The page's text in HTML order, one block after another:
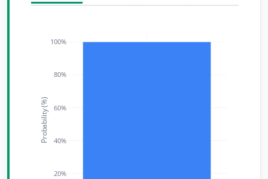
20%
40%
60%
80%
100%
Probability (%)